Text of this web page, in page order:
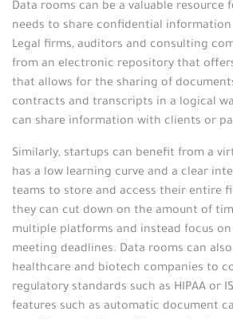
Data rooms can be a valuable resource
needs to share confidential
Legal firms, auditors and consulting
from an electronic repository that
that allows for the sharing of
contracts and transcripts in a logical
can share information with clients or
Similarly, startups can benefit from a
has a low learning curve and a clear
teams to store and access their entire
they can cut down on the amount of
multiple platforms and instead focus
meeting deadlines. Data rooms can
healthcare and biotech companies to
regulatory standards such as HIPAA or
features such as automatic document